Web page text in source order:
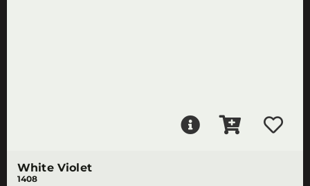
White Violet
1408